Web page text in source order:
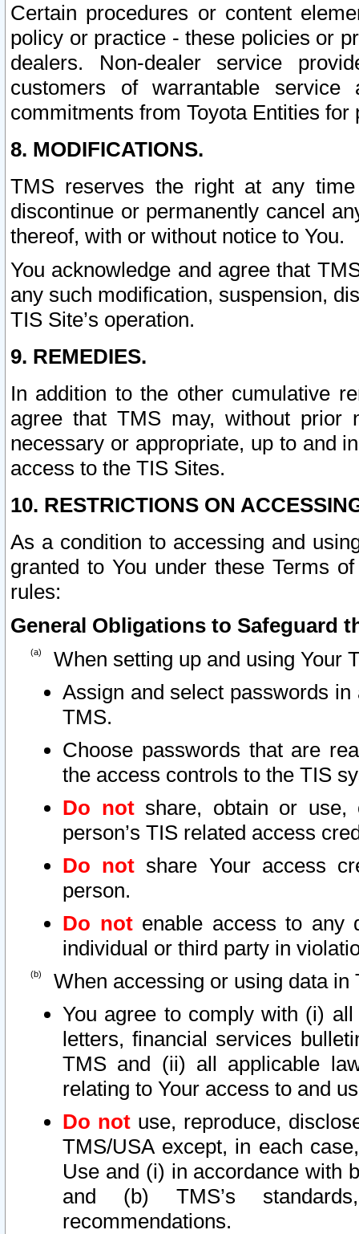
Certain procedures or content
policy or practice - these policies or
dealers. Non-dealer service
customers of warrantable
commitments from Toyota Entities
8. MODIFICATIONS.
TMS reserves the right at any
discontinue or permanently cancel
thereof, with or without notice to You.
You acknowledge and agree that
any such modification, suspension,
TIS Site’s operation.
9. REMEDIES.
In addition to the other cumulative
agree that TMS may, without prior
necessary or appropriate, up to and
access to the TIS Sites.
10. RESTRICTIONS ON
As a condition to accessing and
granted to You under these Terms
rules:
General Obligations to Safeguard
When setting up and using Your
Assign and select passwords
TMS.
Choose passwords that are
the access controls to the TIS
Do notshare, obtain or use,
person’s TIS related access
Do not share Your access
person.
Do notenable access to any
individual or third party in
When accessing or using data in
You agree to comply with (i)
letters, financial services
TMS and (ii) all applicable
relating to Your access to and
Do not use, reproduce,
TMS/USA except, in each
Use and (i) in accordance with
and (b) TMS’s
recommendations.